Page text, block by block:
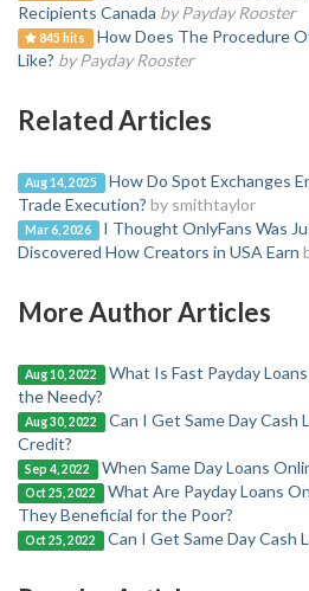
Recipients Canada by Payday Rooster
845 hits
How Does The Procedure
Like? by Payday Rooster
Related Articles
Aug 14, 2025
How Do Spot Exchanges
Trade Execution? by smithtaylor
Mar 6, 2026
I Thought OnlyFans Was
Discovered How Creators in USA Earn
More Author Articles
Aug 10, 2022
What Is Fast Payday
the Needy?
Aug 30, 2022
Can I Get Same Day Cash
Credit?
Sep 4, 2022 When Same Day Loans
Oct 25, 2022
What Are Payday Loans
They Beneficial for the Poor?
Oct 25, 2022 Can I Get Same Day Cash